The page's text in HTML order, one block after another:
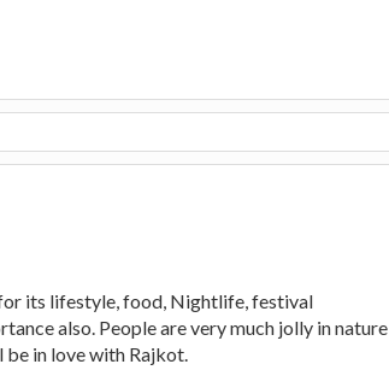
its lifestyle, food, Nightlife, festival
also. People are very much jolly in nature
be in love with Rajkot.